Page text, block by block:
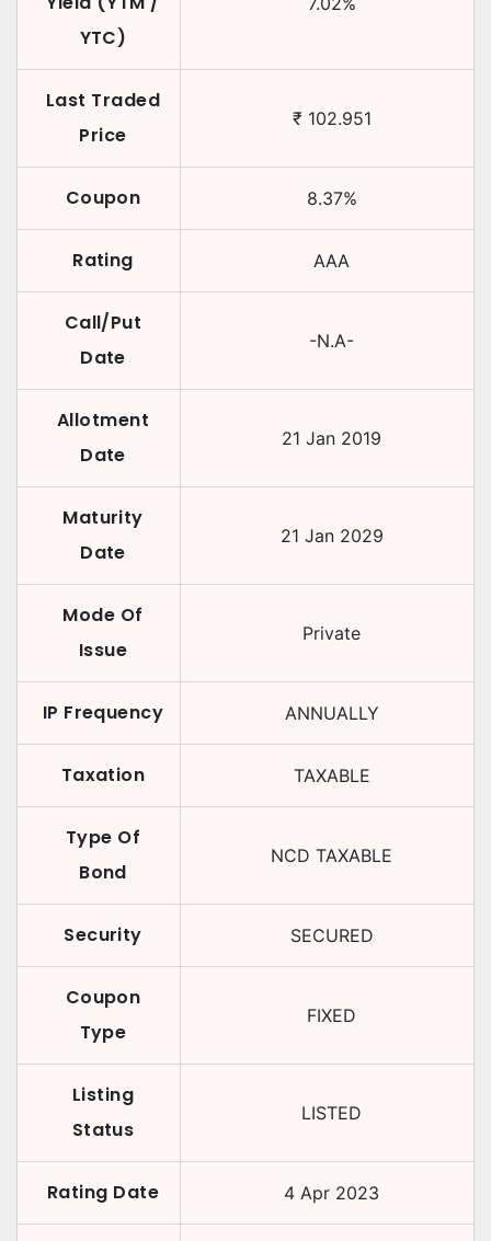
YTC)
Last Traded
Price
₹ 102.951
Coupon 8.37%
Rating AAA
Call/Put
Date
-N.A-
Allotment
Date
21 Jan 2019
Maturity
Date
21 Jan 2029
Mode Of
Issue
Private
IP Frequency ANNUALLY
Taxation TAXABLE
Type Of
Bond
NCD TAXABLE
Security SECURED
Coupon
Type
FIXED
Listing
Status
LISTED
Rating Date 4 Apr 2023